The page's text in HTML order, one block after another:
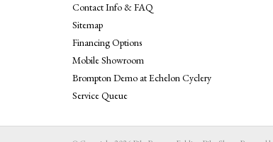
Contact Info & FAQ
Sitemap
Financing Options
Mobile Showroom
Brompton Demo at Echelon Cyclery
Service Queue